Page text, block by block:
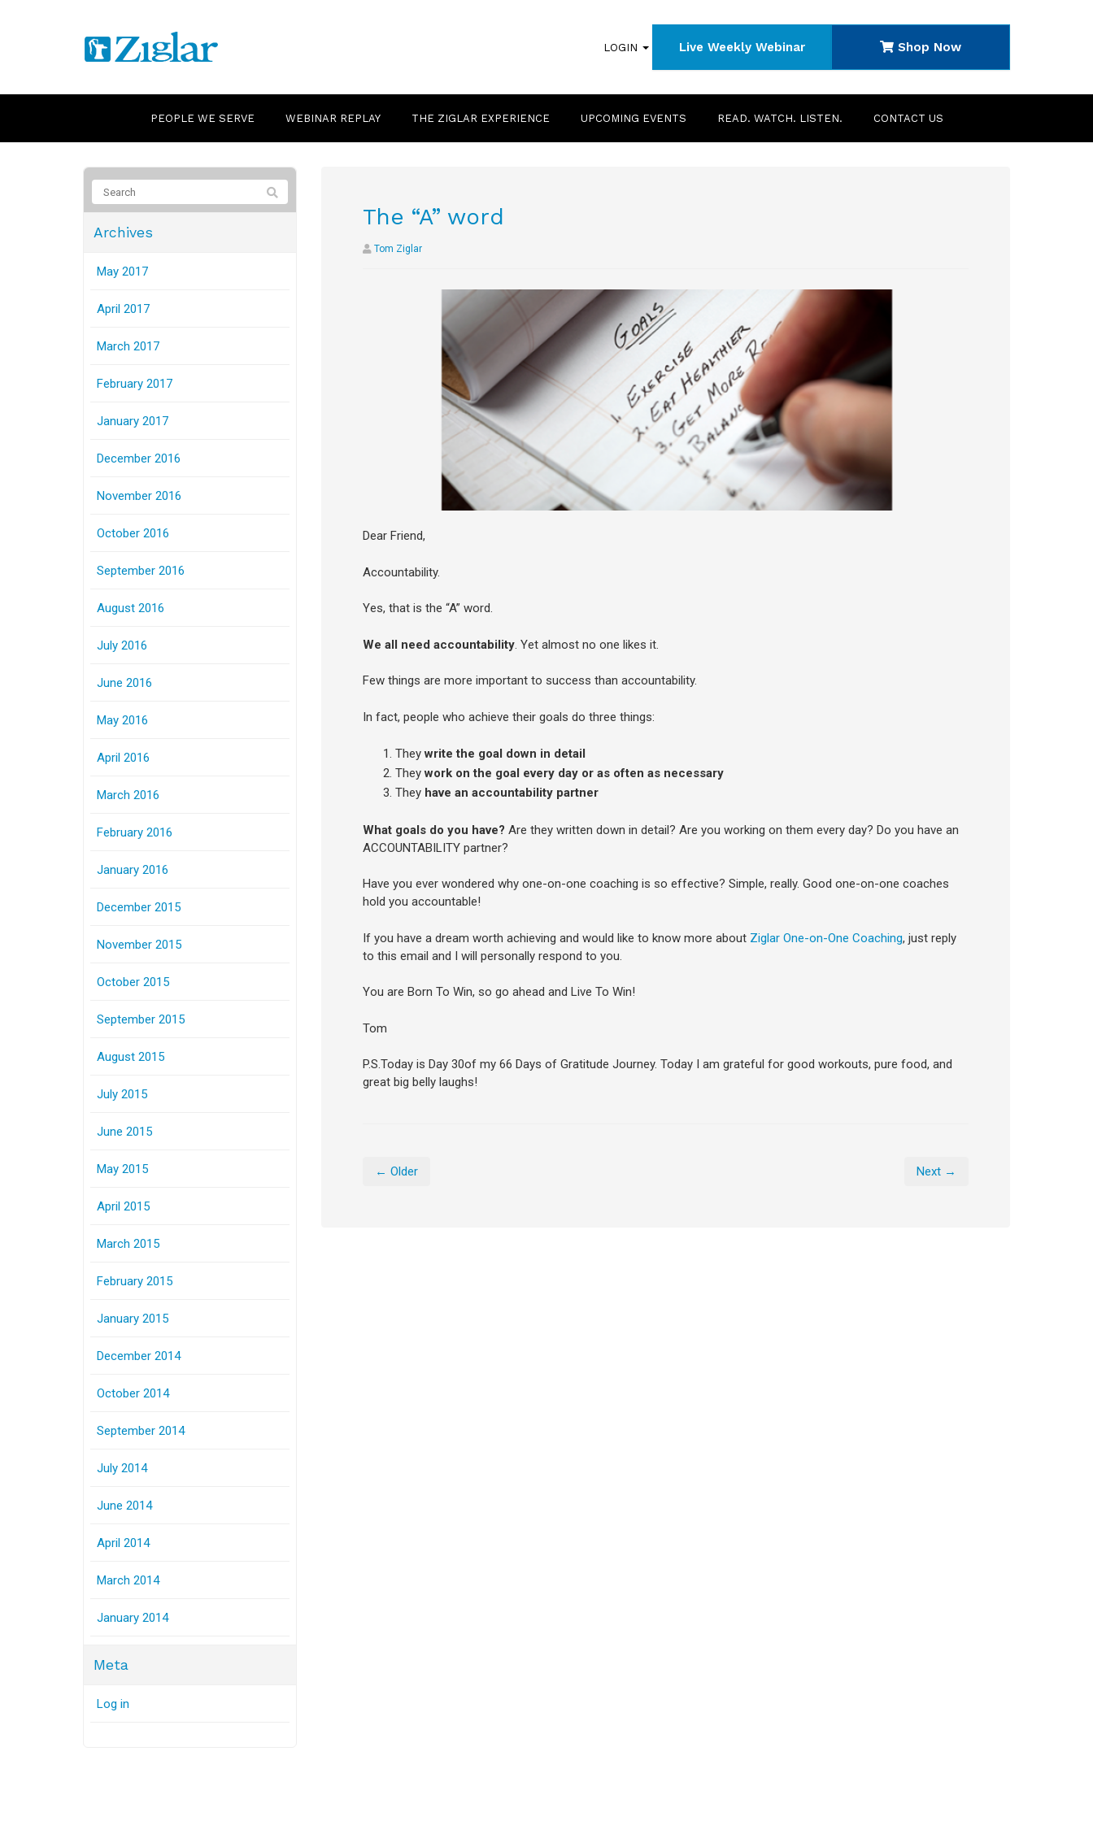
LOGIN Live Weekly Webinar Shop Now
PEOPLE WE SERVE WEBINAR REPLAY THE ZIGLAR EXPERIENCE UPCOMING EVENTS READ. WATCH. LISTEN. CONTACT US
The “A” word
Tom Ziglar
Dear Friend,
Accountability.
Yes, that is the “A” word.
We all need accountability. Yet almost no one likes it.
Few things are more important to success than accountability.
In fact, people who achieve their goals do three things:
Theywrite the goal down in detail
Theywork on the goal every day or as often as necessary
They have an accountability partner
What goals do you have? Are they written down in detail? Are you working on them every day? Do you have an
ACCOUNTABILITY partner?
Have you ever wondered why one-on-one coaching is so effective? Simple, really. Good one-on-one coaches
hold you accountable!
If you have a dream worth achieving and would like to know more about Ziglar One-on-One Coaching, just reply
to this email and I will personally respond to you.
You are Born To Win, so go ahead and Live To Win!
Tom
P.S.Today is Day 30of my 66 Days of Gratitude Journey. Today I am grateful for good workouts, pure food, and
great big belly laughs!
← Older Next →
Archives
May 2017
April 2017
March 2017
February 2017
January 2017
December 2016
November 2016
October 2016
September 2016
August 2016
July 2016
June 2016
May 2016
April 2016
March 2016
February 2016
January 2016
December 2015
November 2015
October 2015
September 2015
August 2015
July 2015
June 2015
May 2015
April 2015
March 2015
February 2015
January 2015
December 2014
October 2014
September 2014
July 2014
June 2014
April 2014
March 2014
January 2014
Meta
Log in